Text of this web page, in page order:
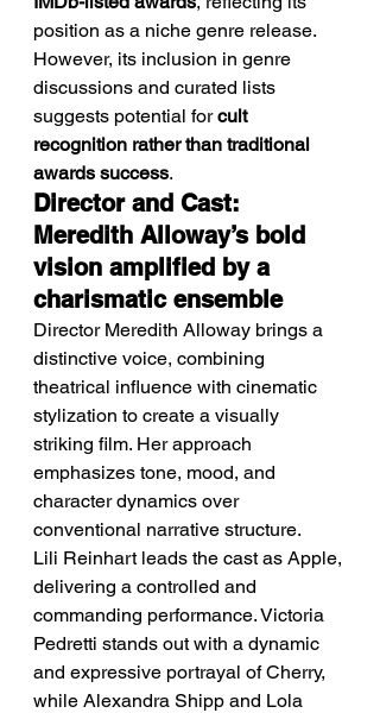
position as a niche genre release.
However, its inclusion in genre
discussions and curated lists
suggests potential for cult
recognition rather than traditional
awards success.
Director and Cast:
Meredith Alloway’s bold
vision amplified by a
charismatic ensemble
Director Meredith Alloway brings a
distinctive voice, combining
theatrical influence with cinematic
stylization to create a visually
striking film. Her approach
emphasizes tone, mood, and
character dynamics over
conventional narrative structure.
Lili Reinhart leads the cast as Apple,
delivering a controlled and
commanding performance. Victoria
Pedretti stands out with a dynamic
and expressive portrayal of Cherry,
while Alexandra Shipp and Lola